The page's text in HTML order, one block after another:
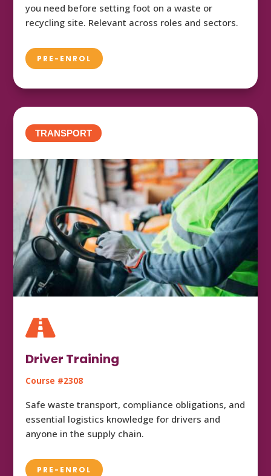
you need before setting foot on a waste or
recycling site. Relevant across roles and sectors.
PRE-ENROL
TRANSPORT

Driver Training
Course #2308
Safe waste transport, compliance obligations, and
essential logistics knowledge for drivers and
anyone in the supply chain.
PRE-ENROL